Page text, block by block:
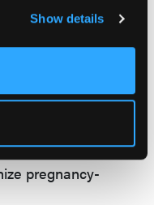
Show details
length of
from the
risk of
Sobotka said,
pregnancy-